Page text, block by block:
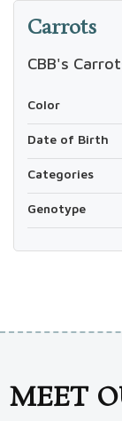
Carrots
CBB's
Color
Date of Birth
Categories
Genotype
MEET